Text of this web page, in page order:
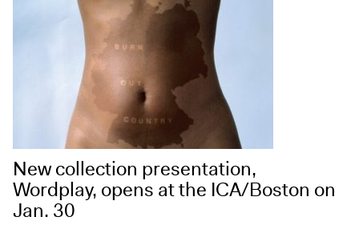
New collection presentation,
Wordplay, opens at the ICA/Boston on
Jan. 30